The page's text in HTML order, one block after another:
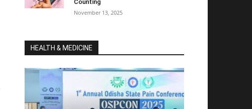
Counting
November 13, 2025
HEALTH & MEDICINE